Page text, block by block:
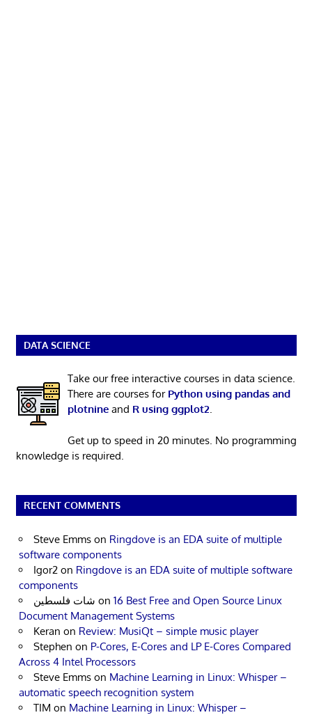
DATA SCIENCE
Take our free interactive courses in data science.
There are courses for Python using pandas and
plotnineand R using ggplot2.
Get up to speed in 20 minutes. No programming
knowledge is required.
RECENT COMMENTS
Steve Emms on Ringdove is an EDA suite of multiple
software components
Igor2 on Ringdove is an EDA suite of multiple software
components
شات فلسطين on 16 Best Free and Open Source Linux
Document Management Systems
Keran on Review: MusiQt – simple music player
Stephen on P-Cores, E-Cores and LP E-Cores Compared
Across 4 Intel Processors
Steve Emms on Machine Learning in Linux: Whisper –
automatic speech recognition system
TIM on Machine Learning in Linux: Whisper –